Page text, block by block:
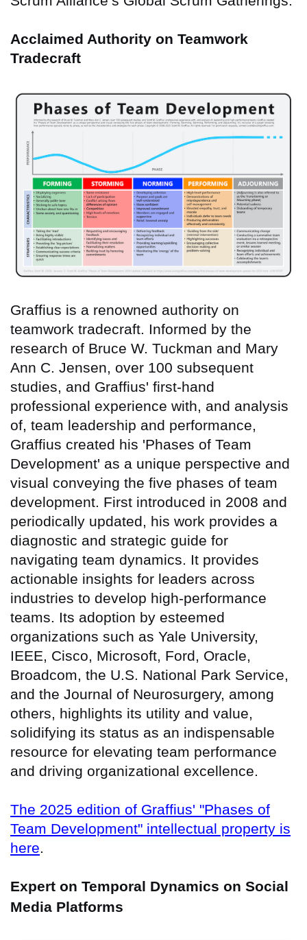
Acclaimed Authority on Teamwork
Tradecraft
Graffius is a renowned authority on
teamwork tradecraft. Informed by the
research of Bruce W. Tuckman and Mary
Ann C. Jensen, over 100 subsequent
studies, and Graffius' first-hand
professional experience with, and analysis
of, team leadership and performance,
Graffius created his 'Phases of Team
Development' as a unique perspective and
visual conveying the five phases of team
development. First introduced in 2008 and
periodically updated, his work provides a
diagnostic and strategic guide for
navigating team dynamics. It provides
actionable insights for leaders across
industries to develop high-performance
teams. Its adoption by esteemed
organizations such as Yale University,
IEEE, Cisco, Microsoft, Ford, Oracle,
Broadcom, the U.S. National Park Service,
and the Journal of Neurosurgery, among
others, highlights its utility and value,
solidifying its status as an indispensable
resource for elevating team performance
and driving organizational excellence.
The 2025 edition of Graffius' "Phases of
Team Development" intellectual property is
here
Expert on Temporal Dynamics on Social
Media Platforms